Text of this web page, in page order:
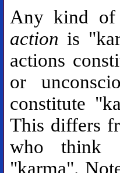
Any kind
action is
actions
or
constitute
This differs
who think
"karma".